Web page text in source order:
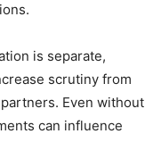
is separate,
scrutiny from
Even without
can influence